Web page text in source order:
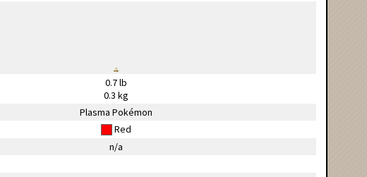
0.7 lb
0.3 kg
Plasma Pokémon
Red
n/a